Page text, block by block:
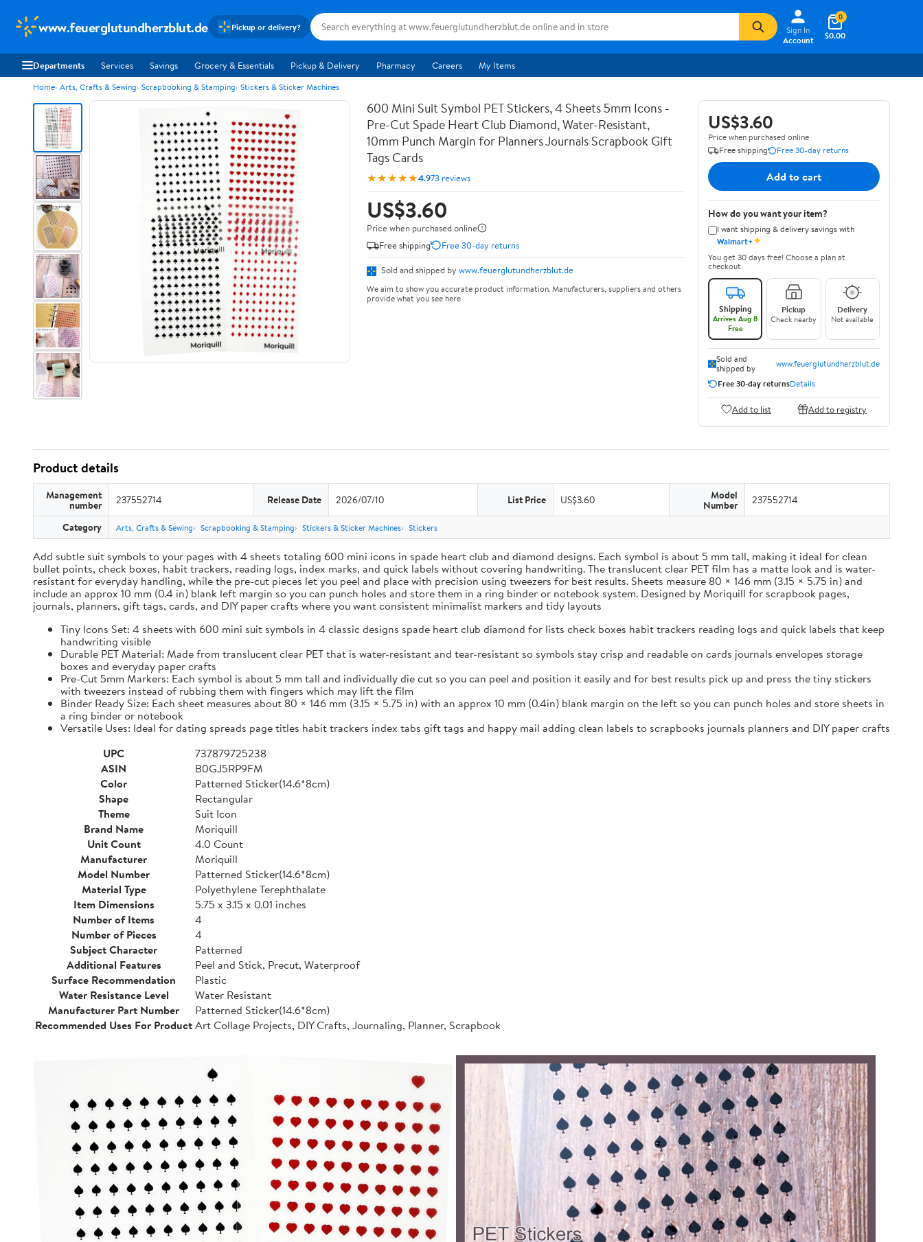
www.feuerglutundherzblut.de Pickup or delivery?
Sign In
Account
$0.00
0
Departments Services Savings Grocery & Essentials Pickup & Delivery Pharmacy Careers My Items
Home Arts, Crafts & Sewing Scrapbooking & Stamping Stickers & Sticker Machines
600 Mini Suit Symbol PET Stickers, 4 Sheets 5mm Icons -
Pre-Cut Spade Heart Club Diamond, Water-Resistant,
10mm Punch Margin for Planners Journals Scrapbook Gift
Tags Cards
★★★★★4.973 reviews
US$3.60
Price when purchased online
Free shipping
Free 30-day returns
Sold and shipped by www.feuerglutundherzblut.de
We aim to show you accurate product information. Manufacturers, suppliers and others
provide what you see here.
US$3.60
Price when purchased online
Free shipping
Free 30-day returns
Add to cart
How do you want your item?
I want shipping & delivery savings with
Walmart+✦
You get 30 days free! Choose a plan at
checkout.
Shipping
Arrives Aug 8
Free
Pickup
Check nearby
Delivery
Not available
Sold and
shipped by
www.feuerglutundherzblut.de
Free 30-day returnsDetails
Add to list Add to registry
Product details
Management
number 237552714 Release Date 2026/07/10 List Price US$3.60 Model
Number 237552714
Category Arts, Crafts & Sewing Scrapbooking & Stamping Stickers & Sticker Machines Stickers
Add subtle suit symbols to your pages with 4 sheets totaling 600 mini icons in spade heart club and diamond designs. Each symbol is about 5 mm tall, making it ideal for clean
bullet points, check boxes, habit trackers, reading logs, index marks, and quick labels without covering handwriting. The translucent clear PET film has a matte look and is water-
resistant for everyday handling, while the pre-cut pieces let you peel and place with precision using tweezers for best results. Sheets measure 80 × 146 mm (3.15 × 5.75 in) and
include an approx 10 mm (0.4 in) blank left margin so you can punch holes and store them in a ring binder or notebook system. Designed by Moriquill for scrapbook pages,
journals, planners, gift tags, cards, and DIY paper crafts where you want consistent minimalist markers and tidy layouts
Tiny Icons Set: 4 sheets with 600 mini suit symbols in 4 classic designs spade heart club diamond for lists check boxes habit trackers reading logs and quick labels that keep
handwriting visible
Durable PET Material: Made from translucent clear PET that is water-resistant and tear-resistant so symbols stay crisp and readable on cards journals envelopes storage
boxes and everyday paper crafts
Pre-Cut 5mm Markers: Each symbol is about 5 mm tall and individually die cut so you can peel and position it easily and for best results pick up and press the tiny stickers
with tweezers instead of rubbing them with fingers which may lift the film
Binder Ready Size: Each sheet measures about 80 × 146 mm (3.15 × 5.75 in) with an approx 10 mm (0.4in) blank margin on the left so you can punch holes and store sheets in
a ring binder or notebook
Versatile Uses: Ideal for dating spreads page titles habit trackers index tabs gift tags and happy mail adding clean labels to scrapbooks journals planners and DIY paper crafts
UPC
737879725238
ASIN
B0GJ5RP9FM
Color
Patterned Sticker(14.6*8cm)
Shape
Rectangular
Theme
Suit Icon
Brand Name
Moriquill
Unit Count
4.0 Count
Manufacturer
Moriquill
Model Number
Patterned Sticker(14.6*8cm)
Material Type
Polyethylene Terephthalate
Item Dimensions
5.75 x 3.15 x 0.01 inches
Number of Items
4
Number of Pieces
4
Subject Character
Patterned
Additional Features
Peel and Stick, Precut, Waterproof
Surface Recommendation
Plastic
Water Resistance Level
Water Resistant
Manufacturer Part Number
Patterned Sticker(14.6*8cm)
Recommended Uses For ProductArt Collage Projects, DIY Crafts, Journaling, Planner, Scrapbook